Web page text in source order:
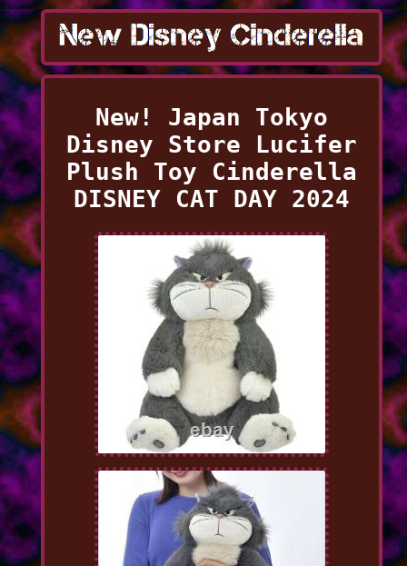
New! Japan Tokyo
Disney Store Lucifer
Plush Toy Cinderella
DISNEY CAT DAY 2024